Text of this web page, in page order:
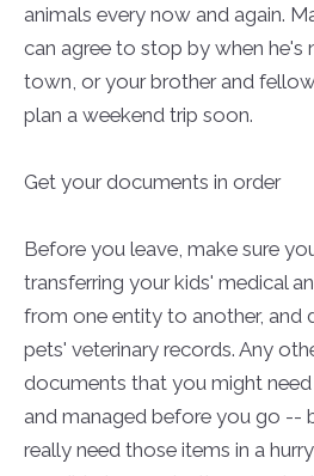
animals every now and again.
can agree to stop by when he's
town, or your brother and
plan a weekend trip soon.
Get your documents in order
Before you leave, make sure
transferring your kids' medical
from one entity to another, and
pets' veterinary records. Any
documents that you might
and managed before you go --
really need those items in a